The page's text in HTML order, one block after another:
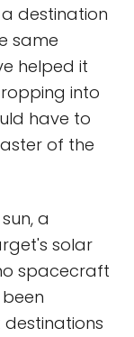
destination
same
helped it
into
have to
of the
a
solar
spacecraft